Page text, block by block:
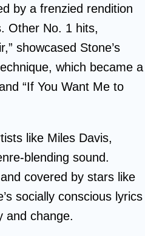
by a frenzied rendition
Other No. 1 hits,
showcased Stone’s
which became a
“If You Want Me to
like Miles Davis,
blending sound.
covered by stars like
socially conscious lyrics
and change.